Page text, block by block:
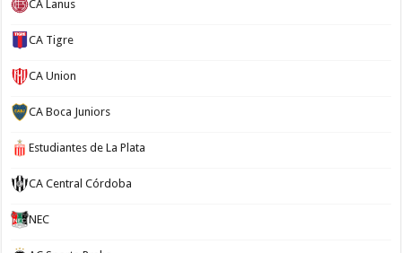
CA Lanus
CA Tigre
CA Union
CA Boca Juniors
Estudiantes de La Plata
CA Central Córdoba
NEC